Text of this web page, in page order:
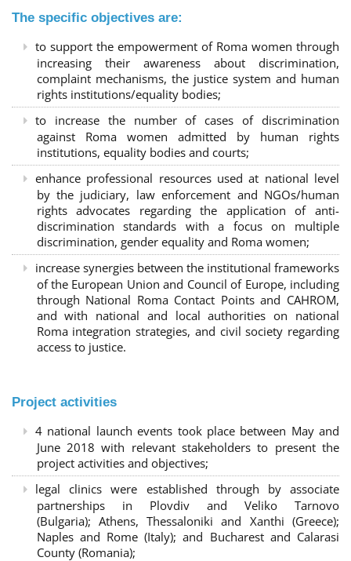
The specific objectives are:
to support the empowerment of Roma women through
increasing their awareness about discrimination,
complaint mechanisms, the justice system and human
rights institutions/equality bodies;
to increase the number of cases of discrimination
against Roma women admitted by human rights
institutions, equality bodies and courts;
enhance professional resources used at national level
by the judiciary, law enforcement and NGOs/human
rights advocates regarding the application of anti-
discrimination standards with a focus on multiple
discrimination, gender equality and Roma women;
increase synergies between the institutional frameworks
of the European Union and Council of Europe, including
through National Roma Contact Points and CAHROM,
and with national and local authorities on national
Roma integration strategies, and civil society regarding
access to justice.
Project activities
4 national launch events took place between May and
June 2018 with relevant stakeholders to present the
project activities and objectives;
legal clinics were established through by associate
partnerships in Plovdiv and Veliko Tarnovo
(Bulgaria); Athens, Thessaloniki and Xanthi (Greece);
Naples and Rome (Italy); and Bucharest and Calarasi
County (Romania);